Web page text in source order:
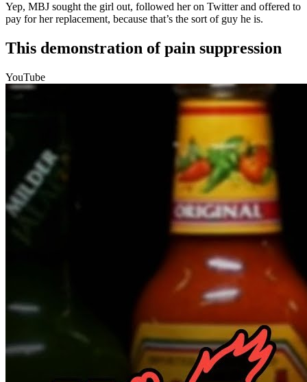
Yep, MBJ sought the girl out, followed her on Twitter and offered to
pay for her replacement, because that’s the sort of guy he is.
This demonstration of pain suppression
YouTube